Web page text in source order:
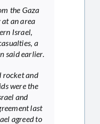
the Gaza
an area
Israel,
a
said earlier.
rocket and
were the
and
last
agreed to